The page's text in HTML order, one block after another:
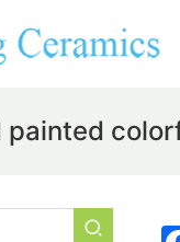
painted